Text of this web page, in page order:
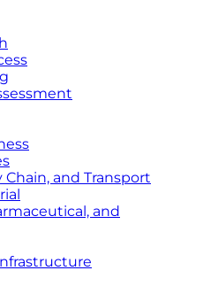
Chain, and Transport
and